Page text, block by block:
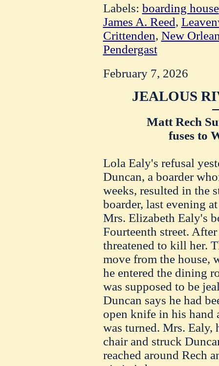
Labels: boarding house
James A. Reed,
Crittenden, New
Pendergast
February 7, 2026
JEALOUS
Matt Rech
fuses to
Lola Ealy's refusal
Duncan, a boarder
weeks, resulted in the
boarder, last evening
Mrs. Elizabeth Ealy's
Fourteenth street.
threatened to kill her.
move from the house,
he entered the dining
was supposed to be
Duncan says he had
open knife in his hand
was turned. Mrs. Ealy,
chair and struck
reached around Rech